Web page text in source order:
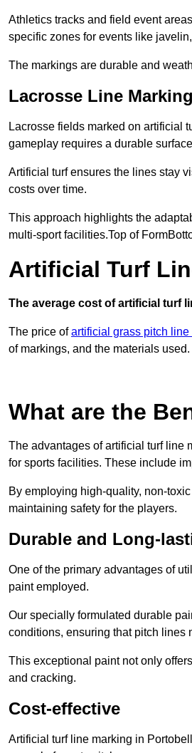
Athletics tracks and field event
specific zones for events like
The markings are durable and
Lacrosse Line
Lacrosse fields marked on artificial
gameplay requires a durable
Artificial turf ensures the lines stay
costs over time.
This approach highlights the
multi-sport facilities.Top of
Artificial Turf
The average cost of artificial turf
The price ofartificial grass pitch
of markings, and the materials used.
What are the
The advantages of artificial turf line
for sports facilities. These include
By employing high-quality, non-
maintaining safety for the players.
Durable and Long-
One of the primary advantages of
paint employed.
Our specially formulated durable
conditions, ensuring that pitch lines
This exceptional paint not only
and cracking.
Cost-effective
Artificial turf line marking in